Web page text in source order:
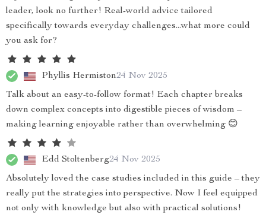
leader, look no further! Real-world advice tailored
specifically towards everyday challenges...what more could
you ask for?
Phyllis Hermiston24 Nov 2025
Talk about an easy-to-follow format! Each chapter breaks
down complex concepts into digestible pieces of wisdom –
making learning enjoyable rather than overwhelming 😊
Edd Stoltenberg24 Nov 2025
Absolutely loved the case studies included in this guide – they
really put the strategies into perspective. Now I feel equipped
not only with knowledge but also with practical solutions!